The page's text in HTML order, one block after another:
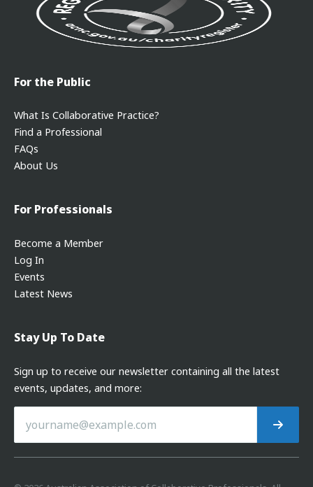
For the Public
What Is Collaborative Practice?
Find a Professional
FAQs
About Us
For Professionals
Become a Member
Log In
Events
Latest News
Stay Up To Date
Sign up to receive our newsletter containing all the latest
events, updates, and more: